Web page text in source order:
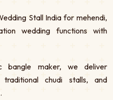
Stall India for mehendi,
wedding functions with
bangle maker, we deliver
chudi stalls, and